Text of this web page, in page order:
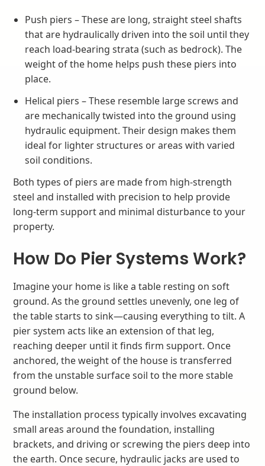
Push piers – These are long, straight steel shafts
that are hydraulically driven into the soil until they
reach load-bearing strata (such as bedrock). The
weight of the home helps push these piers into
place.
Helical piers – These resemble large screws and
are mechanically twisted into the ground using
hydraulic equipment. Their design makes them
ideal for lighter structures or areas with varied
soil conditions.
Both types of piers are made from high-strength
steel and installed with precision to help provide
long-term support and minimal disturbance to your
property.
How Do Pier Systems Work?
Imagine your home is like a table resting on soft
ground. As the ground settles unevenly, one leg of
the table starts to sink—causing everything to tilt. A
pier system acts like an extension of that leg,
reaching deeper until it finds firm support. Once
anchored, the weight of the house is transferred
from the unstable surface soil to the more stable
ground below.
The installation process typically involves excavating
small areas around the foundation, installing
brackets, and driving or screwing the piers deep into
the earth. Once secure, hydraulic jacks are used to